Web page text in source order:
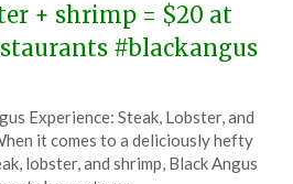
+ shrimp = $20 at
#blackangus
on
December
26,
TheCouponsApp
Experience: Steak, Lobster, and
it comes to a deliciously hefty
lobster, and shrimp, Black Angus